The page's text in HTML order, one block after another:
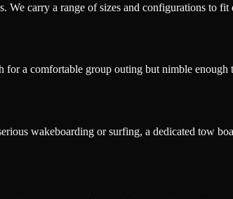
carry a range of sizes and configurations to fit
a comfortable group outing but nimble
wakeboarding or surfing, a dedicated tow